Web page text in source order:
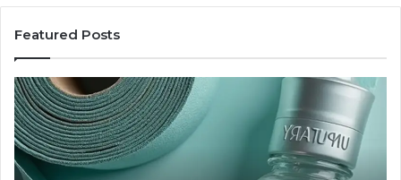
Featured Posts
Sydney
Based
Orthodontic
Specialists: